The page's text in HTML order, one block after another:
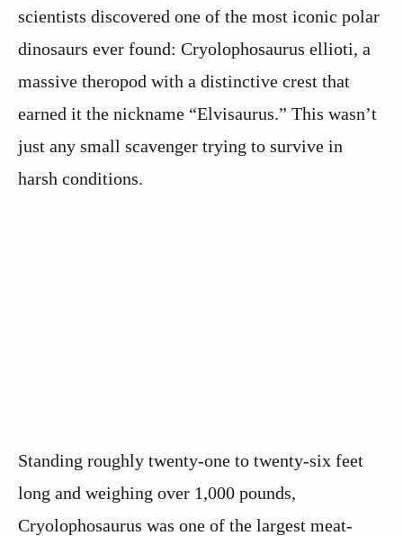
scientists discovered one of the most iconic polar
dinosaurs ever found: Cryolophosaurus ellioti, a
massive theropod with a distinctive crest that
earned it the nickname “Elvisaurus.” This wasn’t
just any small scavenger trying to survive in
harsh conditions.
Standing roughly twenty-one to twenty-six feet
long and weighing over 1,000 pounds,
Cryolophosaurus was one of the largest meat-